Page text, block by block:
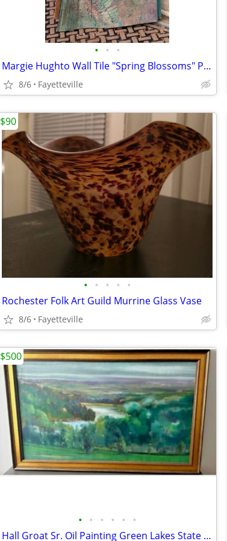
• • •
Margie Hughto Wall Tile "Spring Blossoms" Pottery
8/6 Fayetteville
• • • • •
Rochester Folk Art Guild Murrine Glass Vase
8/6 Fayetteville
$90
• • • • • •
Hall Groat Sr. Oil Painting Green Lakes State Park Golf Course
$500